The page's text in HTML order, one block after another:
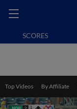
SCORES
Top Videos By Affiliate